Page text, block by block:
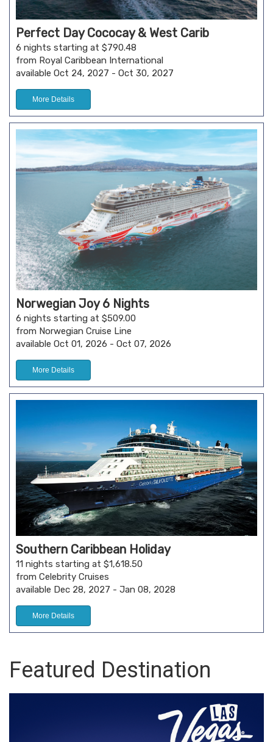
Perfect Day Cococay & West Carib
6 nights starting at $790.48
from Royal Caribbean International
available Oct 24, 2027 - Oct 30, 2027
More Details
Norwegian Joy 6 Nights
6 nights starting at $509.00
from Norwegian Cruise Line
available Oct 01, 2026 - Oct 07, 2026
More Details
Southern Caribbean Holiday
11 nights starting at $1,618.50
from Celebrity Cruises
available Dec 28, 2027 - Jan 08, 2028
More Details
Featured Destination